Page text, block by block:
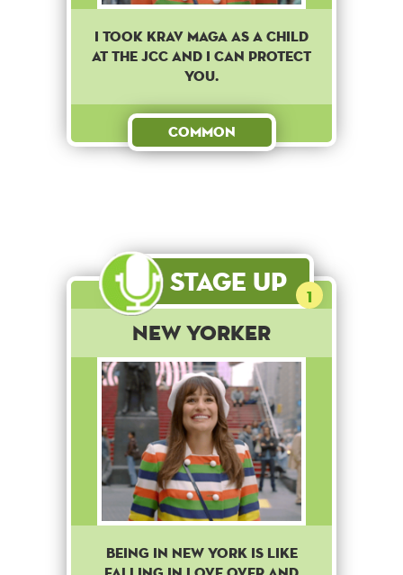
I took Krav Maga as a child
at the JCC and I can protect
you.
Common
Stage Up 1
New Yorker
BEING IN NEW YORK IS LIKE